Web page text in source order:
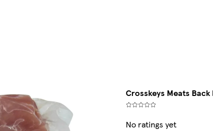
Crosskeys Meats
No ratings yet